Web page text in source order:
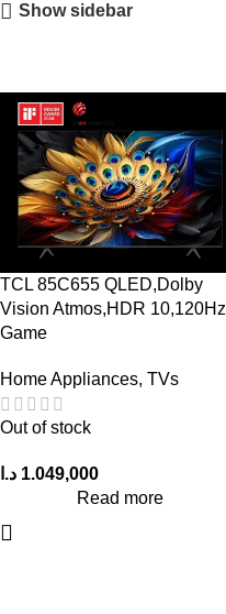
Show sidebar
TCL 85C655 QLED,Dolby
Vision Atmos,HDR 10,120Hz
Game
Home Appliances, TVs
Out of stock
1.049,000 د.ا
Read more